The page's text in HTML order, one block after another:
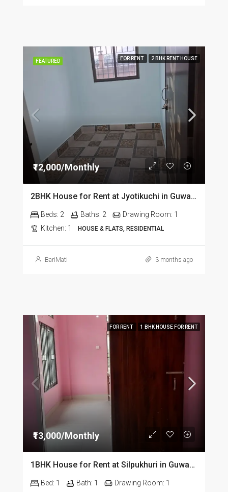
FEATURED FOR RENT 2 BHK RENT HOUSE
₹12,000/Monthly
2BHK House for Rent at Jyotikuchi in Guwahati
Beds: 2 Baths: 2 Drawing Room: 1
Kitchen: 1 HOUSE & FLATS, RESIDENTIAL
BariMati 3 months ago
FOR RENT 1 BHK HOUSE FOR RENT
₹13,000/Monthly
1BHK House for Rent at Silpukhuri in Guwahati
Bed: 1 Bath: 1 Drawing Room: 1